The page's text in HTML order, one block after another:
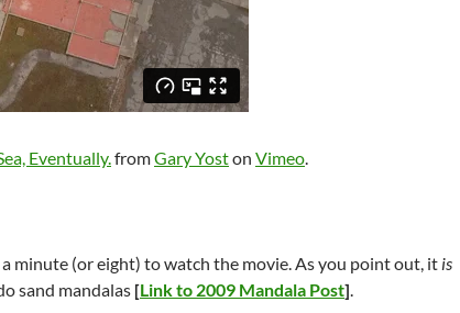
Eventually.fromGary Yoston Vimeo.
minute (or eight) to watch the movie. As you point out, it is
sand mandalas [Link to 2009 Mandala Post].